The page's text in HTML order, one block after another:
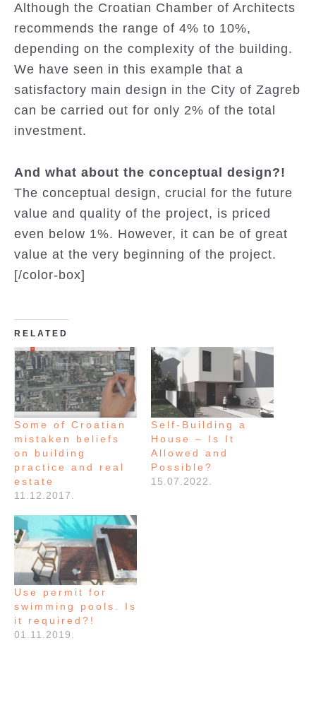
Although the Croatian Chamber of Architects
recommends the range of 4% to 10%,
depending on the complexity of the building.
We have seen in this example that a
satisfactory main design in the City of Zagreb
can be carried out for only 2% of the total
investment.
And what about the conceptual design?!
The conceptual design, crucial for the future
value and quality of the project, is priced
even below 1%. However, it can be of great
value at the very beginning of the project.
[/color-box]
RELATED
Some of Croatian
mistaken beliefs
on building
practice and real
estate
11.12.2017.
Self-Building a
House – Is It
Allowed and
Possible?
15.07.2022.
Use permit for
swimming pools. Is
it required?!
01.11.2019.